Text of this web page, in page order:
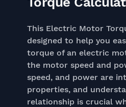
This Electric Motor
designed to help you
torque of an electric
the motor speed and
speed, and power are
properties, and
relationship is crucial